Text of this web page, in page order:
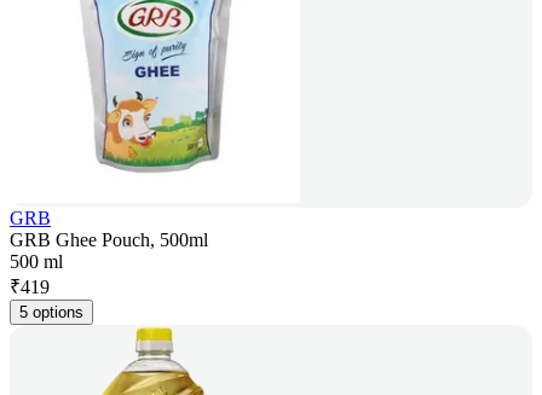
GRB
GRB Ghee Pouch, 500ml
500 ml
₹419
5 options